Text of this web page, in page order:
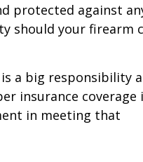
protected against
should your firearm
a big responsibility
insurance coverage
in meeting that